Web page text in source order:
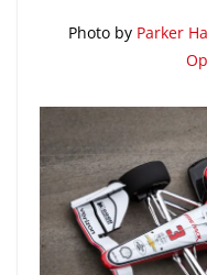
Photo by Parker